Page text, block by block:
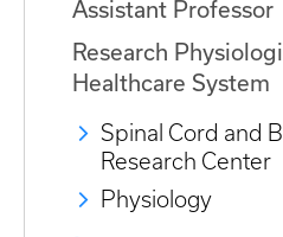
Assistant Professor
Research
Healthcare System
Spinal Cord and
Research Center
Physiology